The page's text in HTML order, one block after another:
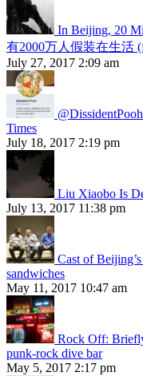
In Beijing, 20
有2000万人假装在生活
July 27, 2017 2:09 am
Times
July 18, 2017 2:19 pm
Liu Xiaobo Is
July 13, 2017 11:38 pm
Cast of
sandwiches
May 11, 2017 10:47 am
Rock Off:
punk-rock dive bar
May 5, 2017 2:17 pm